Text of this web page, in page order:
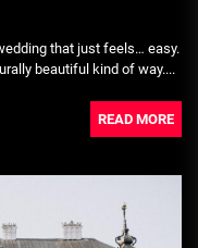
that just feels… easy.
beautiful kind of way....
READ MORE